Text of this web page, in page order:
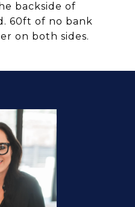
backside of
60ft of no bank
on both sides.